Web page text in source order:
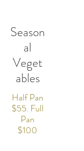
Season
al
Veget
ables
Half Pan
$55. Full
Pan
$100